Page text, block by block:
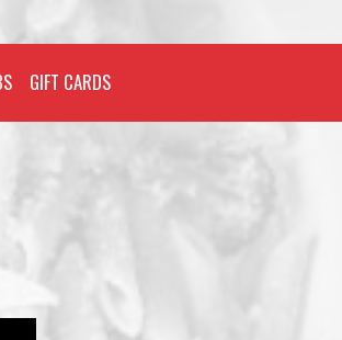
GIFT CARDS